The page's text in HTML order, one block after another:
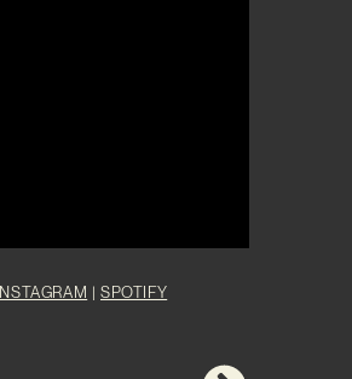
INSTAGRAM | SPOTIFY